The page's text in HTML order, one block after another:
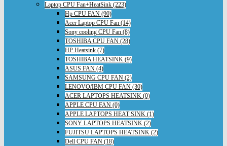
Laptop CPU Fan+HeatSink (223)
Hp CPU FAN (90)
Acer Laptop CPU Fan (14)
Sony cooling CPU Fan (8)
TOSHIBA CPU FAN (28)
HP Heatsink (7)
TOSHIBA HEATSINK (9)
ASUS FAN (4)
SAMSUNG CPU FAN (2)
LENOVO/IBM CPU FAN (30)
ACER LAPTOPS HEATSINK (0)
APPLE CPU FAN (0)
APPLE LAPTOPS HEAT SINK (1)
SONY LAPTOPS HEATSINK (2)
FUJITSU LAPTOPS HEATSINK (2)
Dell CPU FAN (18)